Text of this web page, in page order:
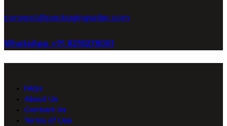
connect@packagingseller.com
WhatsApp +91 8218278051
FAQs
About Us
Contact Us
Terms of Use